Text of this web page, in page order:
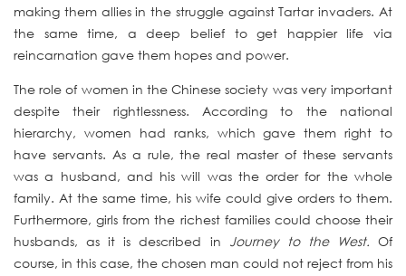
making them allies in the struggle against Tartar invaders. At
the same time, a deep belief to get happier life via
reincarnation gave them hopes and power.
The role of women in the Chinese society was very important
despite their rightlessness. According to the national
hierarchy, women had ranks, which gave them right to
have servants. As a rule, the real master of these servants
was a husband, and his will was the order for the whole
family. At the same time, his wife could give orders to them.
Furthermore, girls from the richest families could choose their
husbands, as it is described in Journey to the West. Of
course, in this case, the chosen man could not reject from his